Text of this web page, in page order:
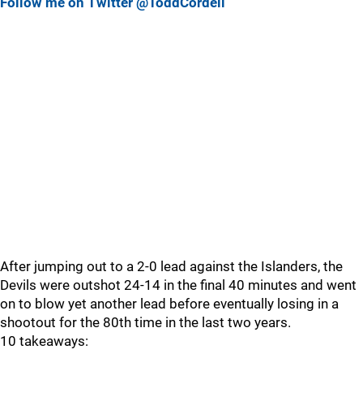
After jumping out to a 2-0 lead against the Islanders, the
Devils were outshot 24-14 in the final 40 minutes and went
on to blow yet another lead before eventually losing in a
shootout for the 80th time in the last two years.
10 takeaways: